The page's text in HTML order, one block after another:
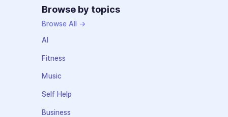
Browse by topics
Browse All →
AI
Fitness
Music
Self Help
Business